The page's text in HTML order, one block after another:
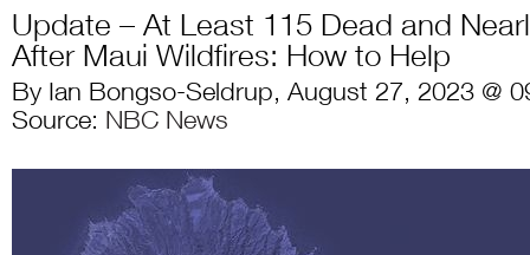
Update – At Least 115 Dead and
After Maui Wildfires: How to Help
By Ian Bongso-Seldrup, August 27, 2023 @
Source: NBC News